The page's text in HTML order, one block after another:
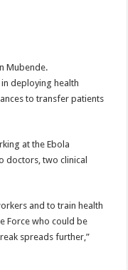
Mubende.
deploying health
to transfer patients
at the Ebola
doctors, two clinical
and to train health
Force who could be
spreads further,”